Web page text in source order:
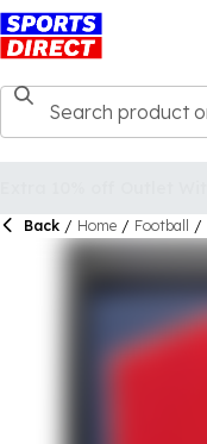
Back / Home / Football /